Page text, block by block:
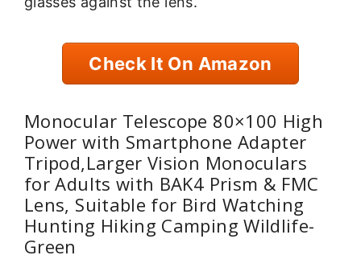
Check It On Amazon
Monocular Telescope 80×100 High
Power with Smartphone Adapter
Tripod,Larger Vision Monoculars
for Adults with BAK4 Prism & FMC
Lens, Suitable for Bird Watching
Hunting Hiking Camping Wildlife-
Green